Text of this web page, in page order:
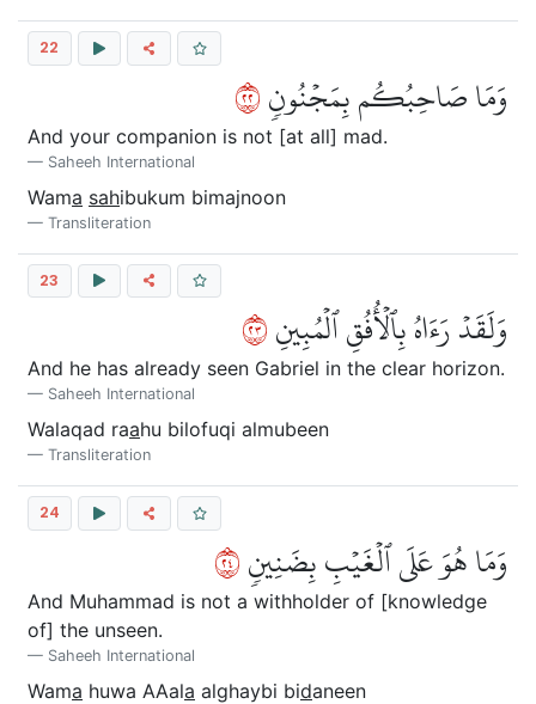
22
وَمَا صَاحِبُكُم بِمَجۡنُونٖ٢٢
And your companion is not [at all] mad.
Saheeh International
Wama sahibukum bimajnoon
Transliteration
23
وَلَقَدۡ رَءَاهُ بِٱلۡأُفُقِ ٱلۡمُبِينِ٣٢
And he has already seen Gabriel in the clear horizon.
Saheeh International
Walaqad raahu bilofuqi almubeen
Transliteration
24
وَمَا هُوَ عَلَى ٱلۡغَيۡبِ بِضَنِينٖ٤٢
And Muhammad is not a withholder of [knowledge
of] the unseen.
Saheeh International
Wama huwa AAala alghaybi bidaneen